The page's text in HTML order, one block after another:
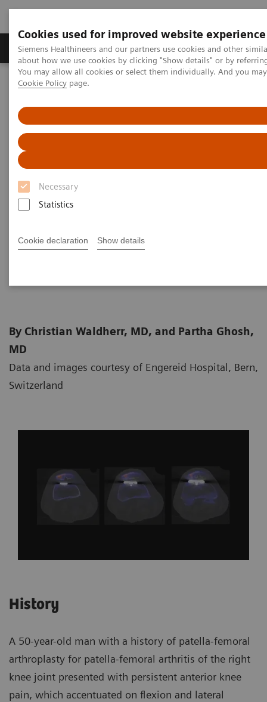
Cookies used for improved website experience
Siemens Healthineers and our partners use cookies and other
about how we use cookies by clicking "Show details" or by
You may allow all cookies or select them individually. And you
Cookie Policy page.
Necessary
Statistics
Cookie declaration Show details
Produtos e serviços Especialidades Clínicas e
Siemens Healthineers Brasil
Clinical Case Studies
SPECT/CT in evaluation of anterior knee pain following
patellofemoral arthroplasty
SPECT/CT in evaluation of
anterior knee pain following
patellofemoral arthroplasty
By Christian Waldherr, MD, and Partha Ghosh,
MD
Data and images courtesy of Engereid Hospital, Bern,
Switzerland
History
A 50-year-old man with a history of patella-femoral
arthroplasty for patella-femoral arthritis of the right
knee joint presented with persistent anterior knee
pain, which accentuated on flexion and lateral